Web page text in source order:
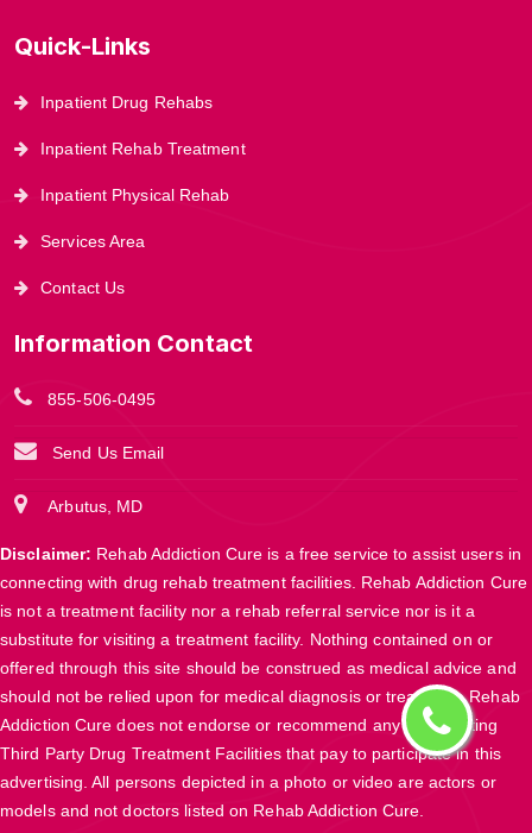
Quick-Links
Inpatient Drug Rehabs
Inpatient Rehab Treatment
Inpatient Physical Rehab
Services Area
Contact Us
Information Contact
855-506-0495
Send Us Email
Arbutus, MD
Disclaimer: Rehab Addiction Cure is a free service to assist users in
connecting with drug rehab treatment facilities. Rehab Addiction Cure
is not a treatment facility nor a rehab referral service nor is it a
substitute for visiting a treatment facility. Nothing contained on or
offered through this site should be construed as medical advice and
should not be relied upon for medical diagnosis or treatment. Rehab
Addiction Cure does not endorse or recommend any participating
Third Party Drug Treatment Facilities that pay to participate in this
advertising. All persons depicted in a photo or video are actors or
models and not doctors listed on Rehab Addiction Cure.